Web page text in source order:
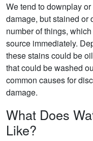
We tend to downplay
damage, but stained or
number of things,
source immediately.
these stains could be
that could be washed
common causes for
damage.
What Does
Like?